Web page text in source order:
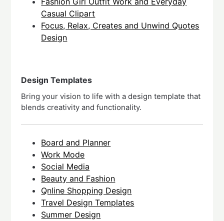
Casual Clipart
Focus, Relax, Creates and Unwind Quotes
Design
Design Templates
Bring your vision to life with a design template that
blends creativity and functionality.
Board and Planner
Work Mode
Social Media
Beauty and Fashion
Qnline Shopping Design
Travel Design Templates
Summer Design